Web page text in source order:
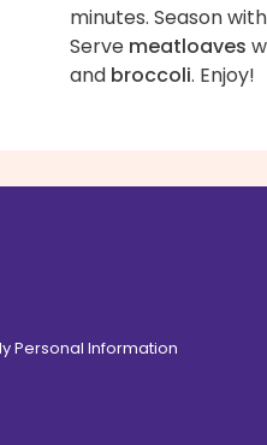
minutes. Season with
Serve meatloaves
and broccoli. Enjoy!
Personal Information